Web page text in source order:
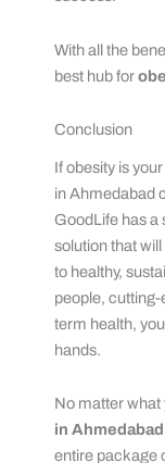
With all the
best hub for
Conclusion
If obesity is
in Ahmedabad
GoodLife has
solution that
to healthy,
people,
term health,
hands.
No matter
in Ahmedabad
entire package